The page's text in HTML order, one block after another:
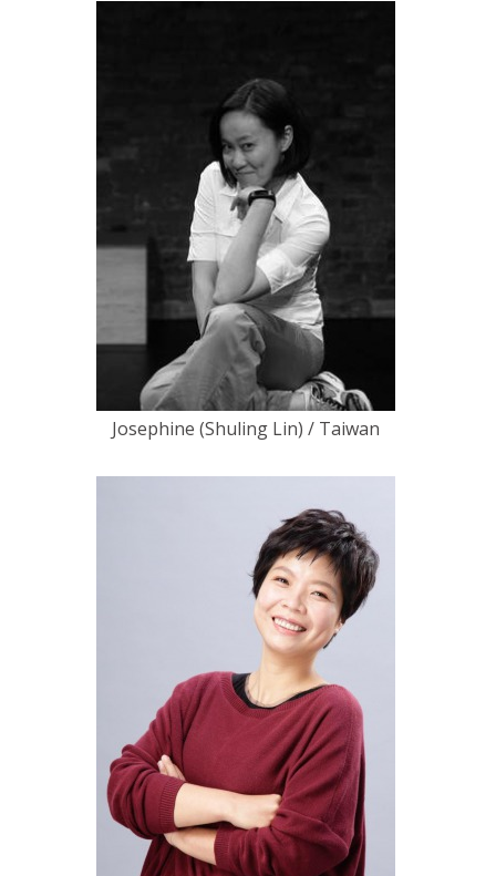
Josephine (Shuling Lin) / Taiwan